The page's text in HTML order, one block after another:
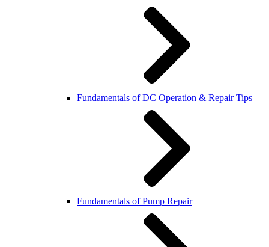
Fundamentals of DC Operation & Repair Tips
Fundamentals of Pump Repair